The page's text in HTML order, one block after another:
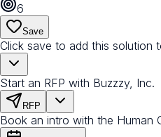
6
Save
Click save to add this solution
Start an RFP with Buzzzy, Inc.
RFP
Book an intro with the Human